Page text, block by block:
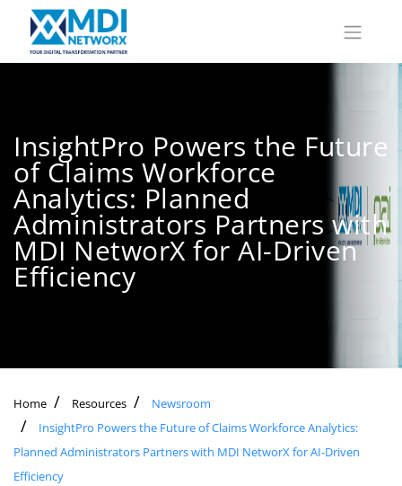
InsightPro Powers the Future
of Claims Workforce
Analytics: Planned
Administrators Partners with
MDI NetworX for AI-Driven
Efficiency
Home Resources
Newsroom
InsightPro Powers the Future of Claims Workforce Analytics:
Planned Administrators Partners with MDI NetworX for AI-Driven
Efficiency